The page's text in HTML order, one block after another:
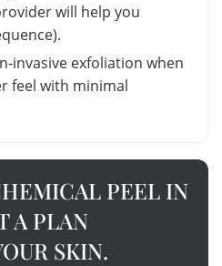
will help you
invasive exfoliation when
feel with minimal
PEEL IN
A PLAN
SKIN.